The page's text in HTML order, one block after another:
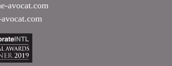
avocat.com